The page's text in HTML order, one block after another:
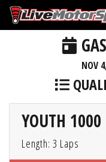
NOV
YOUTH
Length: 3 Laps